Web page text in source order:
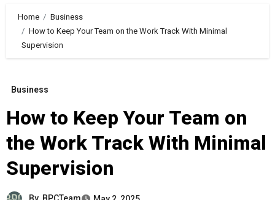
Home
Business
How to Keep Your Team on the Work Track With Minimal
Supervision
Business
How to Keep Your Team on
the Work Track With Minimal
Supervision